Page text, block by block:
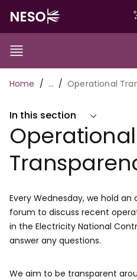
main
content
Show/Hide
Toggle
Main
navigation
Home … Operational
In this section
Operational
Every Wednesday, we hold
forum to discuss recent
in the Electricity National
answer any questions.
We aim to be transparent